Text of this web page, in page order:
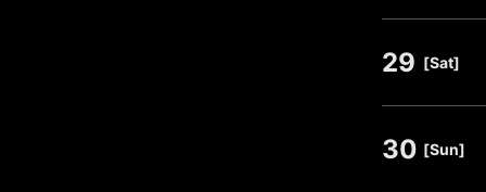
29 [Sat]
30 [Sun]